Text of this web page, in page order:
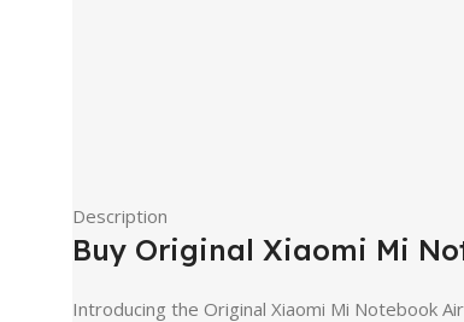
Description
Buy Original Xiaomi Mi
Introducing the Original Xiaomi Mi Notebook